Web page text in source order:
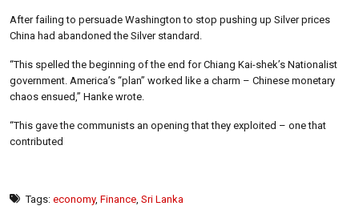
After failing to persuade Washington to stop pushing up Silver prices
China had abandoned the Silver standard.
“This spelled the beginning of the end for Chiang Kai-shek’s Nationalist
government. America’s “plan” worked like a charm – Chinese monetary
chaos ensued,” Hanke wrote.
“This gave the communists an opening that they exploited – one that
contributed
Tags: economy, Finance Sri Lanka